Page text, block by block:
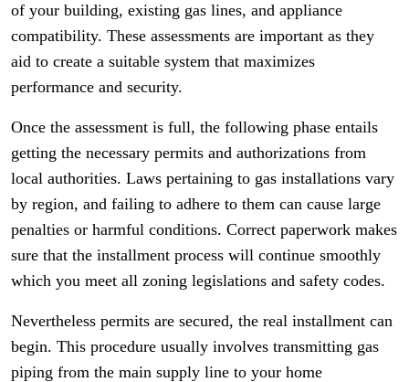
of your building, existing gas lines, and appliance
compatibility. These assessments are important as they
aid to create a suitable system that maximizes
performance and security.
Once the assessment is full, the following phase entails
getting the necessary permits and authorizations from
local authorities. Laws pertaining to gas installations vary
by region, and failing to adhere to them can cause large
penalties or harmful conditions. Correct paperwork makes
sure that the installment process will continue smoothly
which you meet all zoning legislations and safety codes.
Nevertheless permits are secured, the real installment can
begin. This procedure usually involves transmitting gas
piping from the main supply line to your home